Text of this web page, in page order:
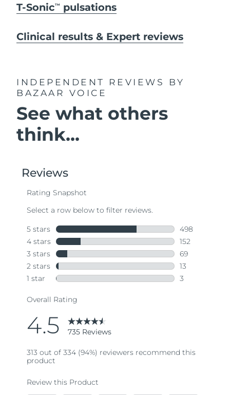
T-SonicTM pulsations
Clinical results & Expert reviews
INDEPENDENT REVIEWS
BY
BAZAAR VOICE
See what others
think...